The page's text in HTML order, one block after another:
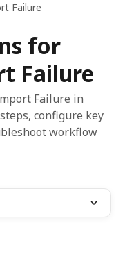
Failure
for
Failure
Failure in
configure key
workflow